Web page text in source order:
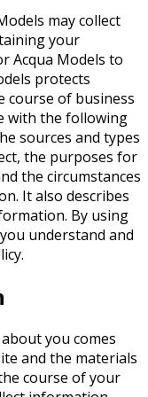
may collect
your
Acqua Models to
protects
course of business
with the following
sources and types
the purposes for
the circumstances
It also describes
By using
understand and
you comes
and the materials
course of your